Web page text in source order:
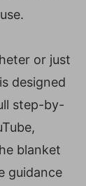
or just
designed
step-by-
blanket
guidance